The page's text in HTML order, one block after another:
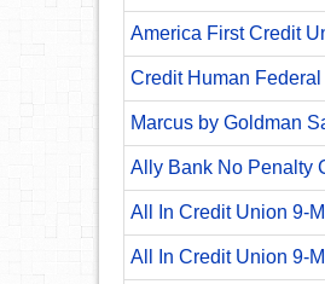
America First Credit
Credit Human
Marcus by Goldman
Ally Bank No Penalty
All In Credit Union 9-
All In Credit Union 9-